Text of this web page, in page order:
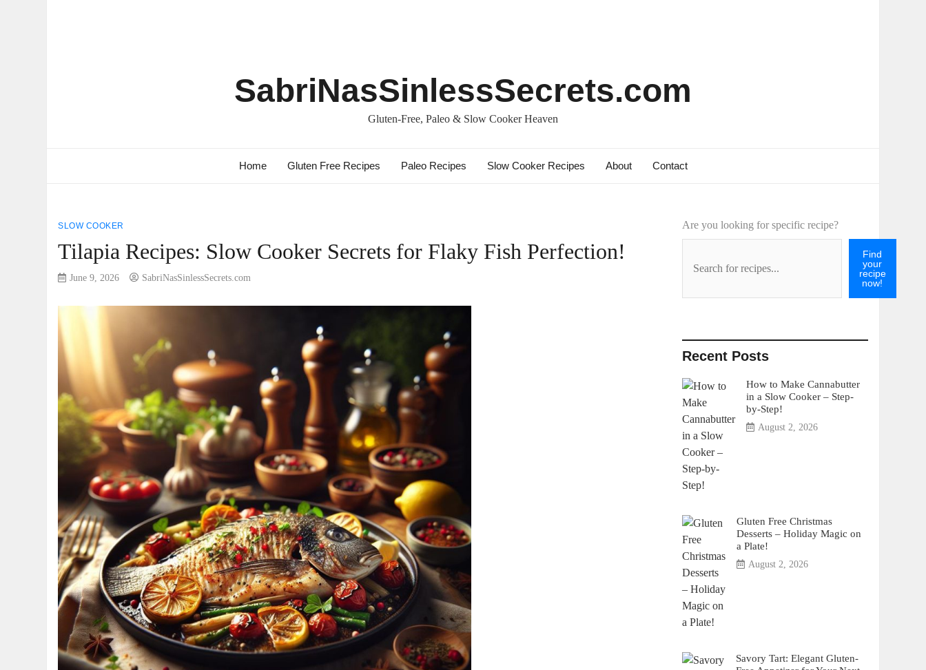
SabriNasSinlessSecrets.com
Gluten-Free, Paleo & Slow Cooker Heaven
Home Gluten Free Recipes Paleo Recipes Slow Cooker Recipes About Contact
SLOW COOKER
Tilapia Recipes: Slow Cooker Secrets for Flaky Fish Perfection!
June 9, 2026 SabriNasSinlessSecrets.com
Are you looking for specific recipe?
Find
your
recipe
now!
Recent Posts
How to Make Cannabutter
in a Slow Cooker – Step-
by-Step!
August 2, 2026
Gluten Free Christmas
Desserts – Holiday Magic on
a Plate!
August 2, 2026
Savory Tart: Elegant Gluten-